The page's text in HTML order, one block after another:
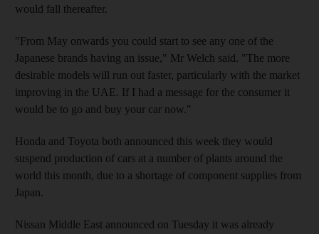
would fall thereafter.
"From May onwards you could start to see any one of the
Japanese brands having an issue," Mr Welch said. "The more
desirable models will run out faster, particularly with the market
improving in the UAE. If I had a message for the consumer it
would be to go and buy your car now."
Honda and Toyota both announced this week they would
suspend production of cars at a number of plants around the
world this month, due to a shortage of component supplies from
Japan.
Nissan Middle East announced on Tuesday it was already